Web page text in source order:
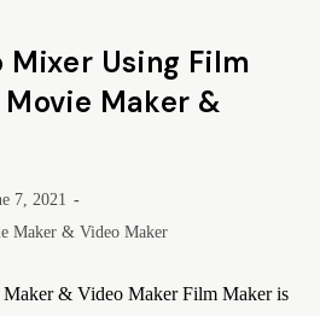
Mixer Using Film
Maker &
7, 2021
Maker & Video Maker
& Video Maker Film Maker is